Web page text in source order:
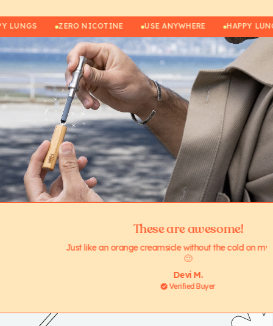
LUNGS ZERO NICOTINE USE ANYWHERE HAPPY
These are awesome!
Just like an orange creamsicle without the cold on my teeth!😁🤩
Verified Buyer